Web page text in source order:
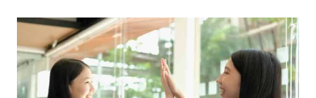
A
KEY
COOPERATIVE
LEARNING